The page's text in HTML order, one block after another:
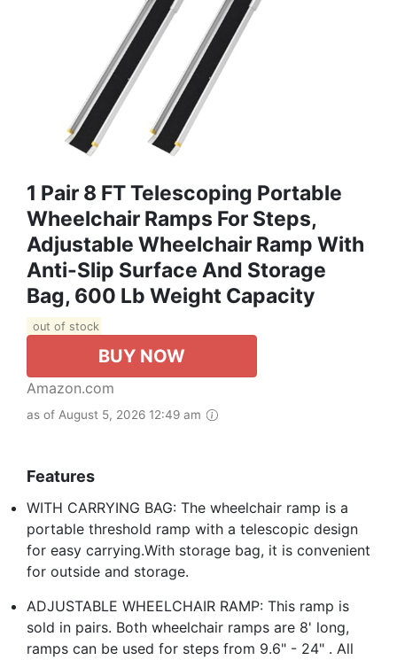
1 Pair 8 FT Telescoping Portable
Wheelchair Ramps For Steps,
Adjustable Wheelchair Ramp With
Anti-Slip Surface And Storage
Bag, 600 Lb Weight Capacity
out of stock
BUY NOW
Amazon.com
as of August 5, 2026 12:49 am
Features
WITH CARRYING BAG: The wheelchair ramp is a
portable threshold ramp with a telescopic design
for easy carrying.With storage bag, it is convenient
for outside and storage.
ADJUSTABLE WHEELCHAIR RAMP: This ramp is
sold in pairs. Both wheelchair ramps are 8' long,
ramps can be used for steps from 9.6" - 24" . All